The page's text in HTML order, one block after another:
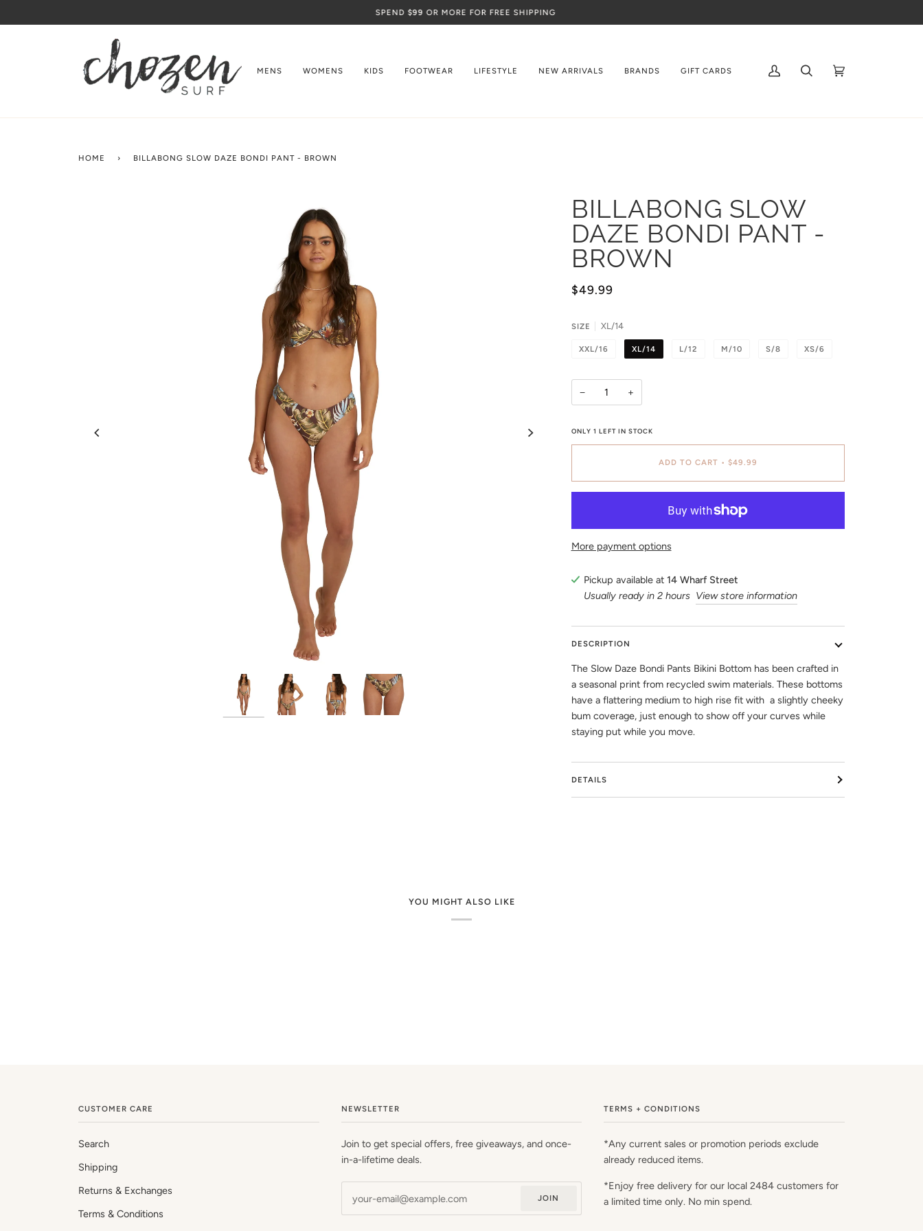
to
SPEND$99OR MORE FOR FREE SHIPPING
MENS WOMENS KIDS FOOTWEAR LIFESTYLE NEW ARRIVALS BRANDS GIFT CARDS
My
Search Cart
HOME › BILLABONG SLOW DAZE BONDI PANT - BROWN
BILLABONG SLOW
DAZE BONDI PANT -
BROWN
$49.99
SIZE XL/14
XXL/16 XL/14 L/12 M/10 S/8 XS/6
− +
ONLY 1 LEFT IN STOCK
ADD TO CART • $49.99
More payment options
Pickup available at 14 Wharf Street
Usually ready in 2 hours View store information
DESCRIPTION
The Slow Daze Bondi Pants Bikini Bottom has been crafted in
a seasonal print from recycled swim materials. These bottoms
have a flattering medium to high rise fit with a slightly cheeky
bum coverage, just enough to show off your curves while
staying put while you move.
DETAILS
YOU MIGHT ALSO LIKE
CUSTOMER CARE
Search
Shipping
Returns & Exchanges
Terms & Conditions
NEWSLETTER
Join to get special offers, free giveaways, and once-
in-a-lifetime deals.
JOIN
TERMS + CONDITIONS
*Any current sales or promotion periods exclude
already reduced items.
*Enjoy free delivery for our local 2484 customers for
a limited time only. No min spend.